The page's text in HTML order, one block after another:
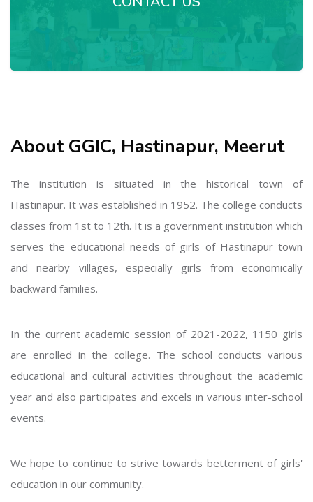
About GGIC, Hastinapur, Meerut
The institution is situated in the historical town of
Hastinapur. It was established in 1952. The college conducts
classes from 1st to 12th. It is a government institution which
serves the educational needs of girls of Hastinapur town
and nearby villages, especially girls from economically
backward families.
In the current academic session of 2021-2022, 1150 girls
are enrolled in the college. The school conducts various
educational and cultural activities throughout the academic
year and also participates and excels in various inter-school
events.
We hope to continue to strive towards betterment of girls'
education in our community.